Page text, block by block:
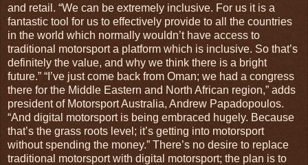
and retail. “We can be extremely inclusive. For us it is a
fantastic tool for us to effectively provide to all the countries
in the world which normally wouldn’t have access to
traditional motorsport a platform which is inclusive. So that’s
definitely the value, and why we think there is a bright
future.” “I’ve just come back from Oman; we had a congress
there for the Middle Eastern and North African region,” adds
president of Motorsport Australia, Andrew Papadopoulos.
“And digital motorsport is being embraced hugely. Because
that’s the grass roots level; it’s getting into motorsport
without spending the money.” There’s no desire to replace
traditional motorsport with digital motorsport; the plan is to